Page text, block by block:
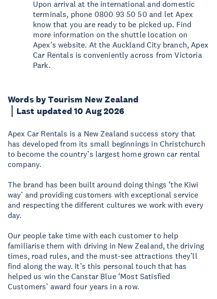
Words by Tourism New Zealand
Last updated 10 Aug 2026
Apex Car Rentals is a New Zealand success story that
has developed from its small beginnings in Christchurch
to become the country’s largest home grown car rental
company.
The brand has been built around doing things ‘the Kiwi
way’ and providing customers with exceptional service
and respecting the different cultures we work with every
day.
Our people take time with each customer to help
familiarise them with driving in New Zealand, the driving
times, road rules, and the must-see attractions they’ll
find along the way. It’s this personal touch that has
helped us win the Canstar Blue ‘Most Satisfied
Customers’ award four years in a row.
Upon arrival at the international and domestic
terminals, phone 0800 93 50 50 and let Apex
know that you are ready to be picked up. Find
more information on the shuttle location on
Apex's website. At the Auckland City branch, Apex
Car Rentals is conveniently across from Victoria
Park.